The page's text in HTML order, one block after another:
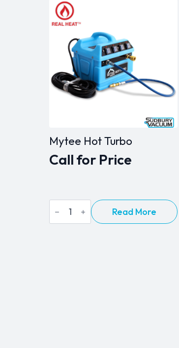
Mytee Hot Turbo
Call for Price
Mytee
Hot
Turbo
Read More